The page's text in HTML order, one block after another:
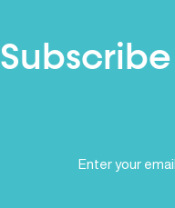
(Required)